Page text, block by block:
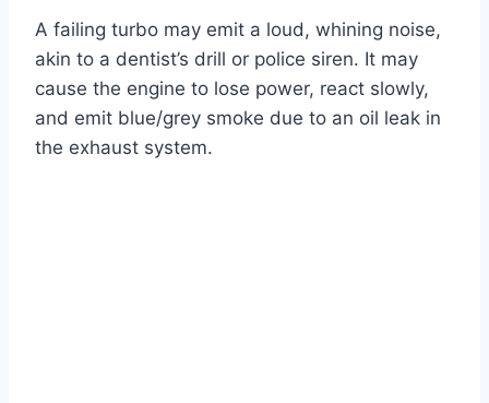
A failing turbo may emit a loud, whining noise,
akin to a dentist’s drill or police siren. It may
cause the engine to lose power, react slowly,
and emit blue/grey smoke due to an oil leak in
the exhaust system.